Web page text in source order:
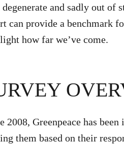
and sadly out of
can provide a benchmark
how far we’ve come.
2008, Greenpeace has
them based on their